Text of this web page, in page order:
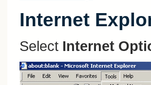
Internet
Select Internet